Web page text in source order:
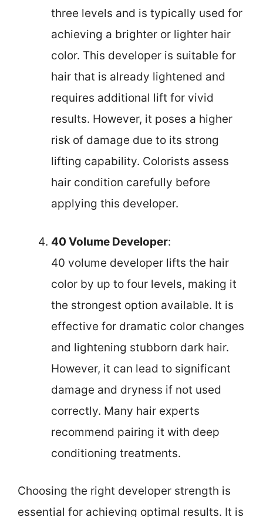
three levels and is typically used for
achieving a brighter or lighter hair
color. This developer is suitable for
hair that is already lightened and
requires additional lift for vivid
results. However, it poses a higher
risk of damage due to its strong
lifting capability. Colorists assess
hair condition carefully before
applying this developer.
40 Volume Developer:
40 volume developer lifts the hair
color by up to four levels, making it
the strongest option available. It is
effective for dramatic color changes
and lightening stubborn dark hair.
However, it can lead to significant
damage and dryness if not used
correctly. Many hair experts
recommend pairing it with deep
conditioning treatments.
Choosing the right developer strength is
essential for achieving optimal results. It is